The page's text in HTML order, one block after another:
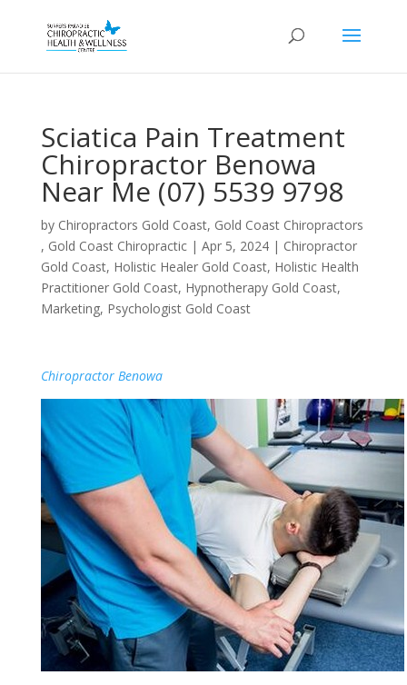
Sciatica Pain Treatment
Chiropractor Benowa
Near Me (07) 5539 9798
by Chiropractors Gold Coast, Gold Coast Chiropractors
, Gold Coast Chiropractic| Apr 5, 2024| Chiropractor
Gold Coast, Holistic Healer Gold Coast, Holistic Health
Practitioner Gold Coast, Hypnotherapy Gold Coast,
Marketing, Psychologist Gold Coast
Chiropractor Benowa